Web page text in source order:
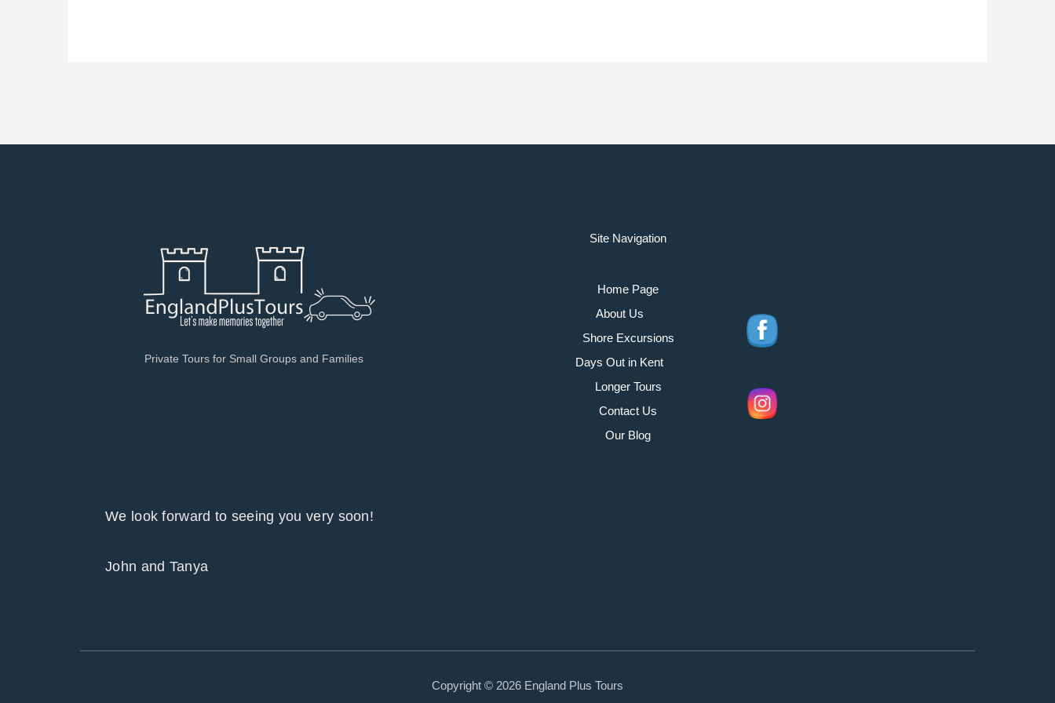
Private Tours for Small Groups and Families
Site Navigation
Home Page
About Us
Shore Excursions
Days Out in Kent
Longer Tours
Contact Us
Our Blog
We look forward to seeing you very soon!
John and Tanya
Copyright © 2026 England Plus Tours